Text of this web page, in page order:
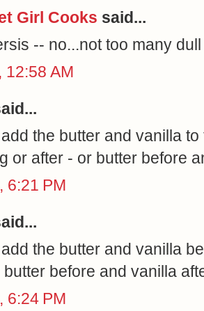
Girl Cooks said...
-- no...not too many
12:58 AM
the butter and vanilla
or after - or butter before
6:21 PM
the butter and vanilla
butter before and vanilla
6:24 PM